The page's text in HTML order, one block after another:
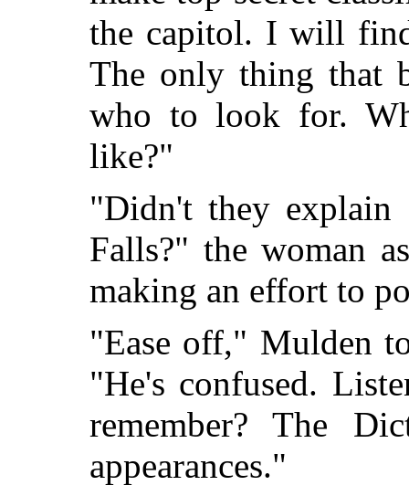
the capitol. I will
The only thing that
who to look for.
like?"
"Didn't they
Falls?" the woman
making an effort to
"Ease off," Mulden
"He's confused.
remember? The
appearances."